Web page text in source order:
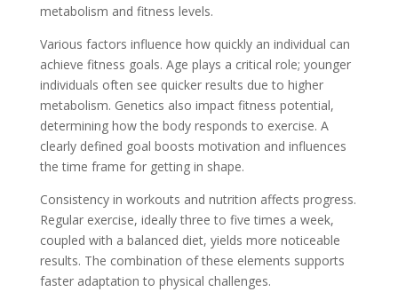
metabolism and fitness levels.
Various factors influence how quickly an individual can
achieve fitness goals. Age plays a critical role; younger
individuals often see quicker results due to higher
metabolism. Genetics also impact fitness potential,
determining how the body responds to exercise. A
clearly defined goal boosts motivation and influences
the time frame for getting in shape.
Consistency in workouts and nutrition affects progress.
Regular exercise, ideally three to five times a week,
coupled with a balanced diet, yields more noticeable
results. The combination of these elements supports
faster adaptation to physical challenges.